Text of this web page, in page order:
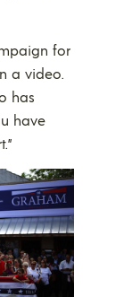
for
a video.
has
have